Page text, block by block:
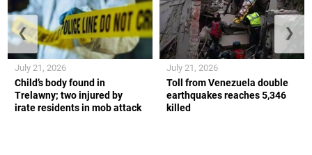
Child’s body found in
Trelawny; two injured by
irate residents in mob attack
July 21, 2026
Toll from Venezuela double
earthquakes reaches 5,346
killed
July 21, 2026
❮ ❯